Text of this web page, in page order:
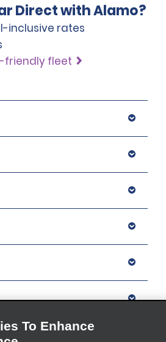
Direct with Alamo?
inclusive rates
friendly fleet
To Enhance